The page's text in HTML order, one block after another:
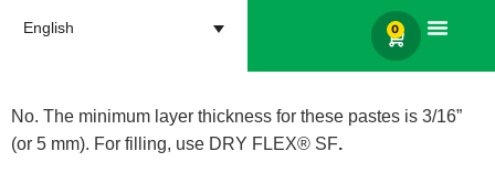
English 0
No. The minimum layer thickness for these pastes is 3/16”
(or 5 mm). For filling, use DRY FLEX® SF.